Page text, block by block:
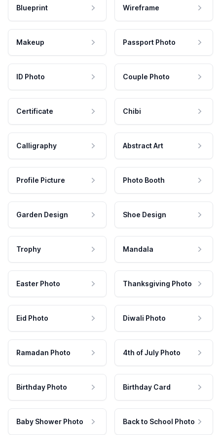
Blueprint Wireframe
Makeup Passport Photo
ID Photo Couple Photo
Certificate Chibi
Calligraphy Abstract Art
Profile Picture Photo Booth
Garden Design Shoe Design
Trophy Mandala
Easter Photo Thanksgiving Photo
Eid Photo Diwali Photo
Ramadan Photo 4th of July Photo
Birthday Photo Birthday Card
Baby Shower Photo Back to School Photo